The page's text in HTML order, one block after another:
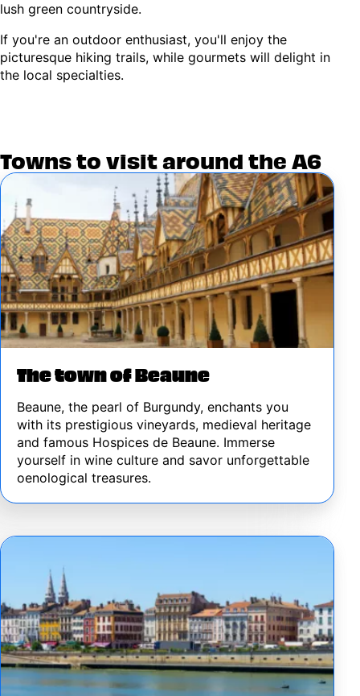
lush green countryside.
If you're an outdoor enthusiast, you'll enjoy the
picturesque hiking trails, while gourmets will delight in
the local specialties.
Towns to visit around the A6
Image
The town of Beaune
Beaune, the pearl of Burgundy, enchants you
with its prestigious vineyards, medieval heritage
and famous Hospices de Beaune. Immerse
yourself in wine culture and savor unforgettable
oenological treasures.
Image